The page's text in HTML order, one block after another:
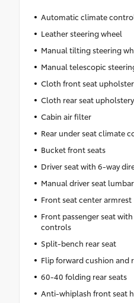
Automatic climate
Leather steering wheel
Manual tilting steering
Manual telescopic
Cloth front seat
Cloth rear seat upholstery
Cabin air filter
Rear under seat climate
Bucket front seats
Driver seat with 6-way
Manual driver seat lumbar
Front seat center armrest
Front passenger seat
controls
Split-bench rear seat
Flip forward cushion and
60-40 folding rear seats
Anti-whiplash front seat